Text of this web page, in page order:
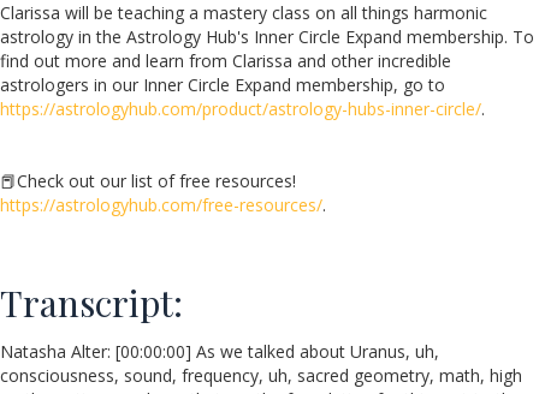
Clarissa will be teaching a mastery class on all things harmonic
astrology in the Astrology Hub's Inner Circle Expand membership. To
find out more and learn from Clarissa and other incredible
astrologers in our Inner Circle Expand membership, go to
https://astrologyhub.com/product/astrology-hubs-inner-circle/.
📕Check out our list of free resources!
https://astrologyhub.com/free-resources/.
Transcript:
Natasha Alter: [00:00:00] As we talked about Uranus, uh,
consciousness, sound, frequency, uh, sacred geometry, math, high